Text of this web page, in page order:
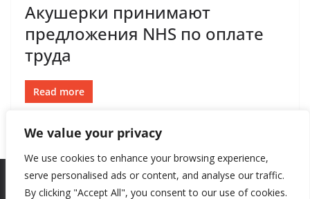
We value your privacy
We use cookies to enhance your browsing experience,
serve personalised ads or content, and analyse our traffic.
By clicking "Accept All", you consent to our use of cookies.
Акушерки принимают
предложения NHS по оплате
труда
Read more